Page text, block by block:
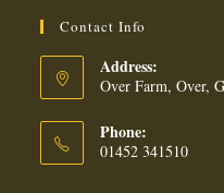
Contact Info
Address:
Over Farm, Over,
Phone:
01452 341510